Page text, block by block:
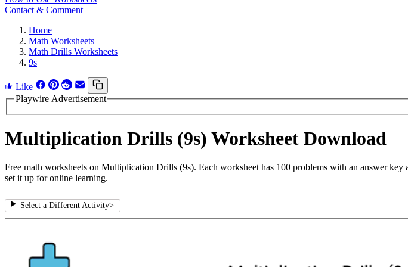
Contact & Comment
Home
Math Worksheets
Math Drills Worksheets
9s
Like
Playwire Advertisement
Multiplication Drills (9s) Worksheet Download
Free math worksheets on Multiplication Drills (9s). Each worksheet has 100 problems with an answer
set it up for online learning.
Select a Different Activity>